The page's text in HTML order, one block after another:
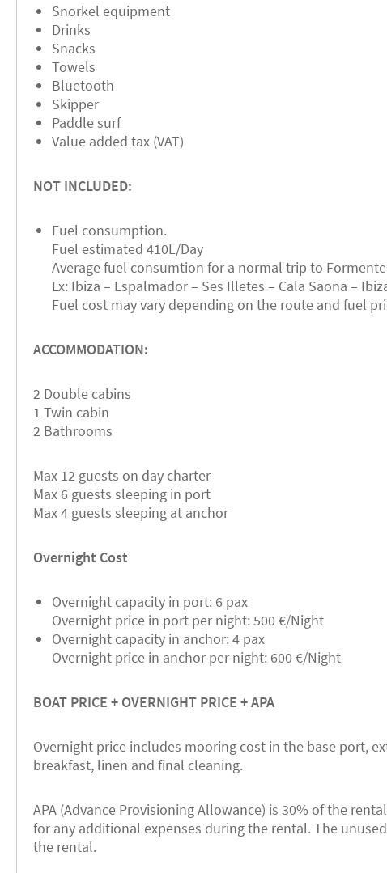
Snorkel equipment
Drinks
Snacks
Towels
Bluetooth
Skipper
Paddle surf
Value added tax (VAT)
NOT INCLUDED:
Fuel consumption.
Fuel estimated 410L/Day
Average fuel consumtion for a normal trip to
Ex: Ibiza – Espalmador – Ses Illetes – Cala Saona –
Fuel cost may vary depending on the route and fuel
ACCOMMODATION:
2 Double cabins
1 Twin cabin
2 Bathrooms
Max 12 guests on day charter
Max 6 guests sleeping in port
Max 4 guests sleeping at anchor
Overnight Cost
Overnight capacity in port: 6 pax
Overnight price in port per night: 500 €/Night
Overnight capacity in anchor: 4 pax
Overnight price in anchor per night: 600 €/Night
BOAT PRICE + OVERNIGHT PRICE + APA
Overnight price includes mooring cost in the base port,
breakfast, linen and final cleaning.
APA (Advance Provisioning Allowance) is 30% of the
for any additional expenses during the rental. The
the rental.